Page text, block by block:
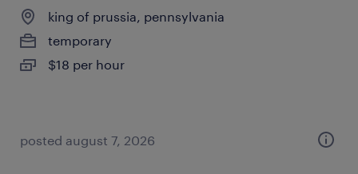
king of prussia, pennsylvania
temporary
$18 per hour
posted august 7, 2026